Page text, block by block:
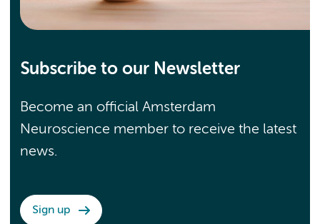
Subscribe to our Newsletter
Become an official Amsterdam
Neuroscience member to receive the latest
news.
Sign up